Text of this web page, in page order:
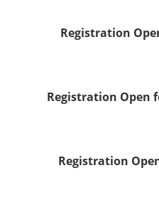
Registration
Registration Open
Registration